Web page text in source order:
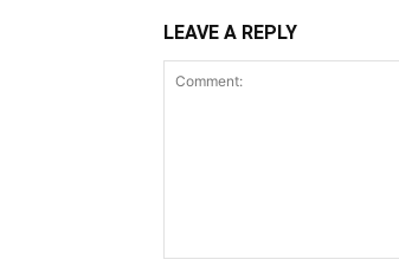
LEAVE A REPLY